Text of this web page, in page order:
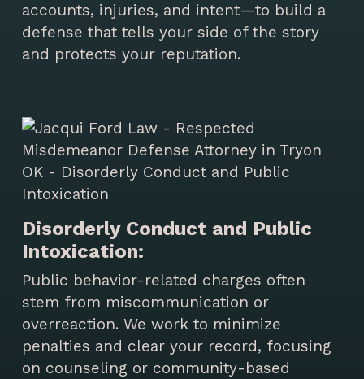
accounts, injuries, and intent—to build a
defense that tells your side of the story
and protects your reputation.
Disorderly Conduct and Public
Intoxication:
Public behavior-related charges often
stem from miscommunication or
overreaction. We work to minimize
penalties and clear your record, focusing
on counseling or community-based